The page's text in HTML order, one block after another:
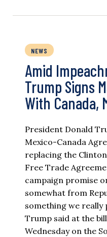
NEWS
Amid
Trump Signs
With Canada,
President Donald
Mexico-Canada
replacing the
Free Trade
campaign promise
somewhat from
something we really
Trump said at the
Wednesday on the